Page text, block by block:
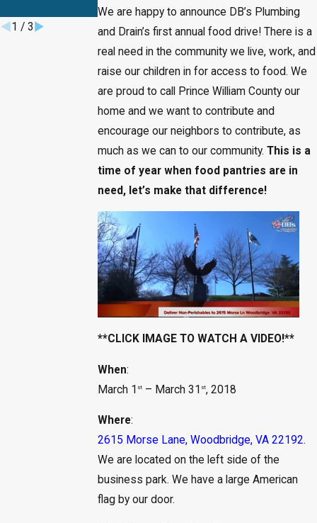
We are happy to announce DB’s Plumbing
and Drain’s first annual food drive! There is a
real need in the community we live, work, and
raise our children in for access to food. We
are proud to call Prince William County our
home and we want to contribute and
encourage our neighbors to contribute, as
much as we can to our community.This is a
time of year when food pantries are in
need, let’s make that difference!
**CLICK IMAGE TO WATCH A VIDEO!**
When:
March 1 st – March 31 st, 2018
Where:
2615 Morse Lane, Woodbridge, VA 22192.
We are located on the left side of the
business park. We have a large American
flag by our door.
They Escalate
1 / 3